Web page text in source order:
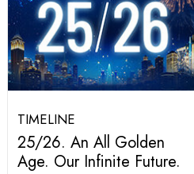
TIMELINE
25/26. An All Golden
Age. Our Infinite Future.